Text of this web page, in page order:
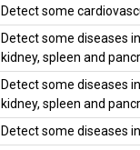
Detect some
Detect some diseases
kidney, spleen and
Detect some diseases
kidney, spleen and
Detect some diseases